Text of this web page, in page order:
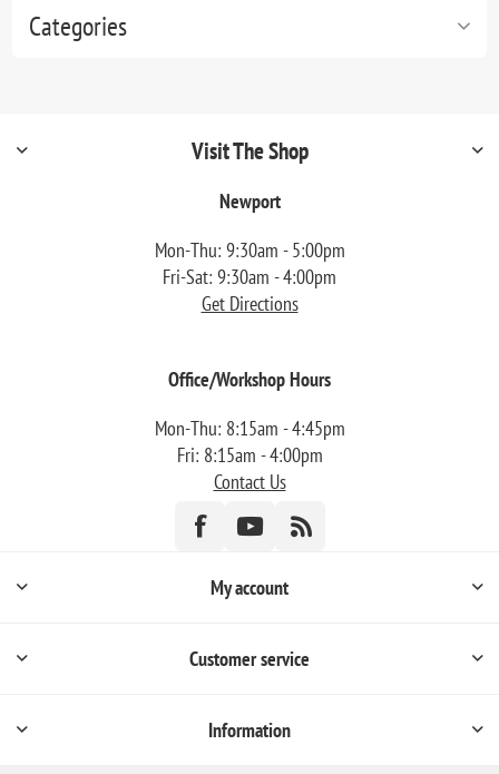
Categories
Visit The Shop
Newport
Mon-Thu: 9:30am - 5:00pm
Fri-Sat: 9:30am - 4:00pm
Get Directions
Office/Workshop Hours
Mon-Thu: 8:15am - 4:45pm
Fri: 8:15am - 4:00pm
Contact Us
My account
Customer service
Information